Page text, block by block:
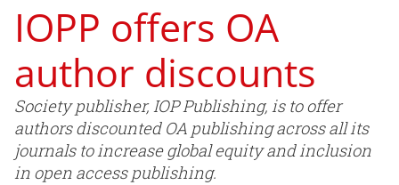
IOPP offers OA
author discounts
Society publisher, IOP Publishing, is to offer
authors discounted OA publishing across all its
journals to increase global equity and inclusion
in open access publishing.